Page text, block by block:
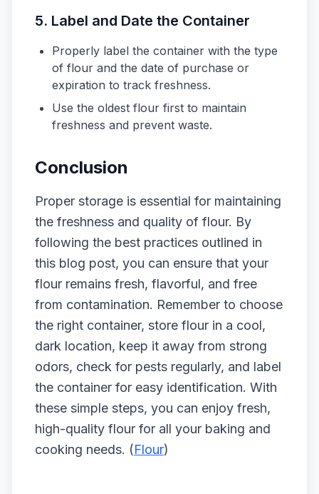
5. Label and Date the Container
Properly label the container with the type
of flour and the date of purchase or
expiration to track freshness.
Use the oldest flour first to maintain
freshness and prevent waste.
Conclusion
Proper storage is essential for maintaining
the freshness and quality of flour. By
following the best practices outlined in
this blog post, you can ensure that your
flour remains fresh, flavorful, and free
from contamination. Remember to choose
the right container, store flour in a cool,
dark location, keep it away from strong
odors, check for pests regularly, and label
the container for easy identification. With
these simple steps, you can enjoy fresh,
high-quality flour for all your baking and
cooking needs. (Flour)